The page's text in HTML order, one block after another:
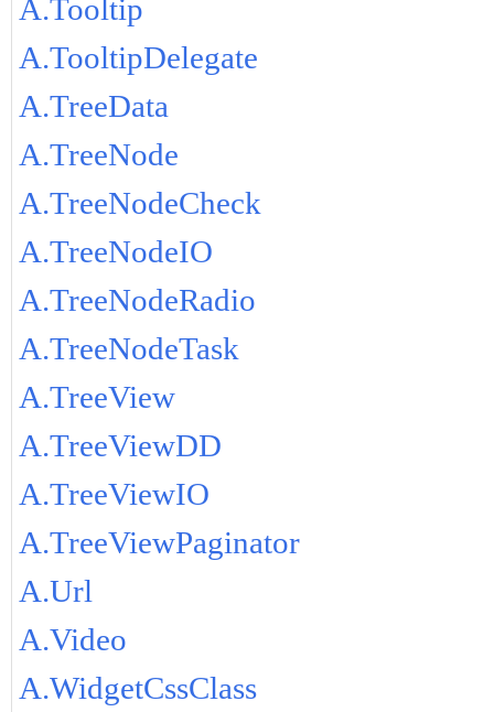
A.Tooltip
A.TooltipDelegate
A.TreeData
A.TreeNode
A.TreeNodeCheck
A.TreeNodeIO
A.TreeNodeRadio
A.TreeNodeTask
A.TreeView
A.TreeViewDD
A.TreeViewIO
A.TreeViewPaginator
A.Url
A.Video
A.WidgetCssClass